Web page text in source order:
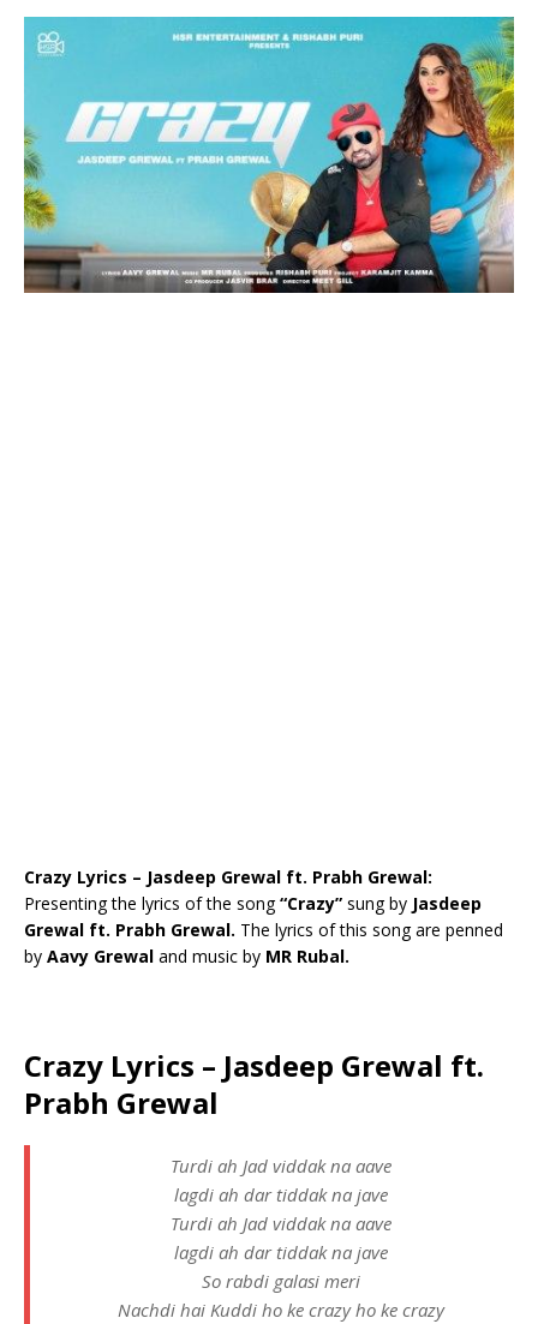
Crazy Lyrics – Jasdeep Grewal ft. Prabh Grewal:
Presenting the lyrics of the song“Crazy” sung by Jasdeep
Grewal ft. Prabh Grewal. The lyrics of this song are penned
by Aavy Grewal and music by MR Rubal.
Crazy Lyrics – Jasdeep Grewal ft.
Prabh Grewal
Turdi ah Jad viddak na aave
lagdi ah dar tiddak na jave
Turdi ah Jad viddak na aave
lagdi ah dar tiddak na jave
So rabdi galasi meri
Nachdi hai Kuddi ho ke crazy ho ke crazy